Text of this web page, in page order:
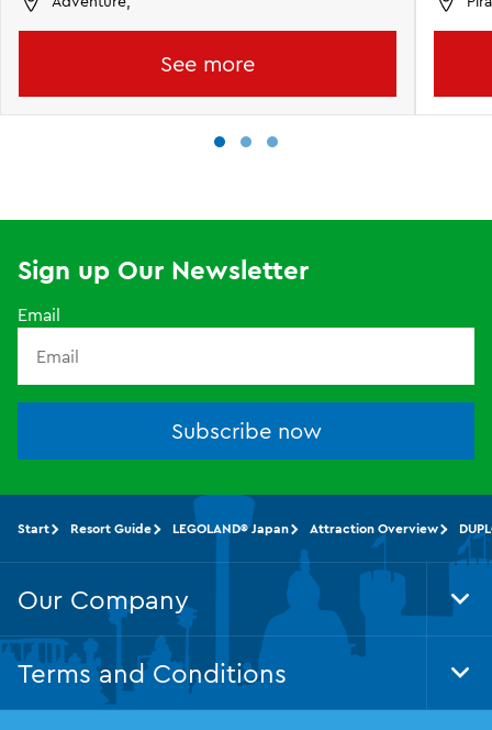
See more
Sign up Our Newsletter
Email
Subscribe now
Start Resort Guide LEGOLAND® Japan Attraction Overview
Our Company
Terms and Conditions